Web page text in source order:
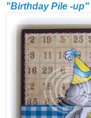
"Birthday Pile -up"